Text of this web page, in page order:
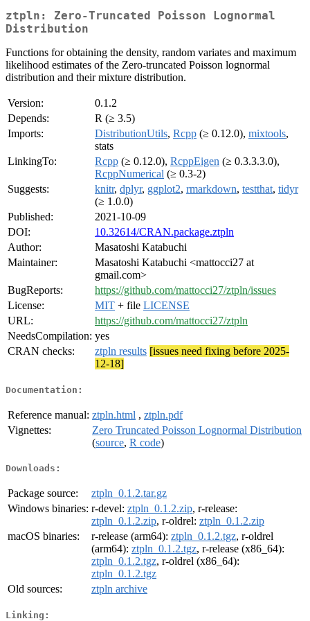
ztpln: Zero-Truncated Poisson Lognormal
Distribution
Functions for obtaining the density, random variates and maximum
likelihood estimates of the Zero-truncated Poisson lognormal
distribution and their mixture distribution.
Version:
0.1.2
Depends:
R (≥ 3.5)
Imports:
DistributionUtils, Rcpp (≥ 0.12.0), mixtools,
stats
LinkingTo:
Rcpp (≥ 0.12.0), RcppEigen (≥ 0.3.3.3.0),
RcppNumerical (≥ 0.3-2)
Suggests:
knitr, dplyr, ggplot2, rmarkdown, testthat, tidyr
(≥ 1.0.0)
Published:
2021-10-09
DOI:
10.32614/CRAN.package.ztpln
Author:
Masatoshi Katabuchi
Maintainer:
Masatoshi Katabuchi <mattocci27 at
gmail.com>
BugReports:
https://github.com/mattocci27/ztpln/issues
License:
MIT + file LICENSE
URL:
https://github.com/mattocci27/ztpln
NeedsCompilation: yes
CRAN checks:
ztpln results [issues need fixing before 2025-
12-18]
Documentation:
Reference manual: ztpln.html , ztpln.pdf
Vignettes:
Zero Truncated Poisson Lognormal Distribution
(source, R code)
Downloads:
Package source:
ztpln_0.1.2.tar.gz
Windows binaries: r-devel: ztpln_0.1.2.zip, r-release:
ztpln_0.1.2.zip, r-oldrel: ztpln_0.1.2.zip
macOS binaries:
r-release (arm64): ztpln_0.1.2.tgz, r-oldrel
(arm64): ztpln_0.1.2.tgz, r-release (x86_64):
ztpln_0.1.2.tgz, r-oldrel (x86_64):
ztpln_0.1.2.tgz
Old sources:
ztpln archive
Linking: